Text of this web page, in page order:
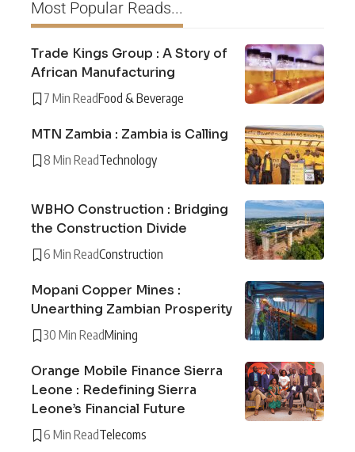
Most Popular Reads...
Trade Kings Group : A Story of
African Manufacturing
7 Min ReadFood & Beverage
MTN Zambia : Zambia is Calling
8 Min ReadTechnology
WBHO Construction : Bridging
the Construction Divide
6 Min ReadConstruction
Mopani Copper Mines :
Unearthing Zambian Prosperity
30 Min ReadMining
Orange Mobile Finance Sierra
Leone : Redefining Sierra
Leone’s Financial Future
6 Min ReadTelecoms